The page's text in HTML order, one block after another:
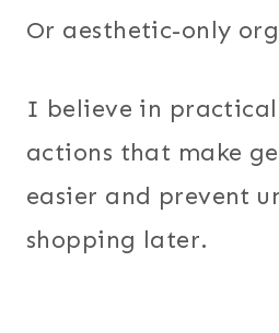
Or aesthetic-only
I believe in
actions that make
easier and prevent
shopping later.